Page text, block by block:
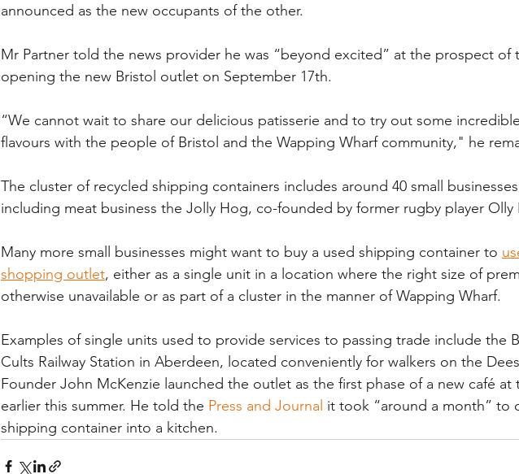
announced as the new occupants of the other.
Mr Partner told the news provider he was “beyond excited” at the prospect of
opening the new Bristol outlet on September 17th.
“We cannot wait to share our delicious patisserie and to try out some
flavours with the people of Bristol and the Wapping Wharf community," he
The cluster of recycled shipping containers includes around 40 small
including meat business the Jolly Hog, co-founded by former rugby player Olly
Many more small businesses might want to buy a used shipping container to
shopping outlet, either as a single unit in a location where the right size of
otherwise unavailable or as part of a cluster in the manner of Wapping Wharf.
Examples of single units used to provide services to passing trade include the
Cults Railway Station in Aberdeen, located conveniently for walkers on the
Founder John McKenzie launched the outlet as the first phase of a new café at
earlier this summer. He told the Press and Journal it took “around a month” to
shipping container into a kitchen.